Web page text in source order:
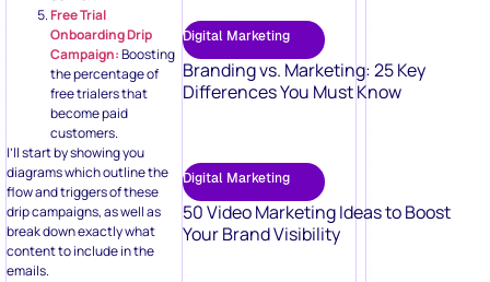
Free Trial
Onboarding Drip
Campaign:Boosting
the percentage of
free trialers that
become paid
customers.
I’ll start by showing you
diagrams which outline the
flow and triggers of these
drip campaigns, as well as
break down exactly what
content to include in the
emails.
Digital Marketing
Branding vs. Marketing: 25 Key
Differences You Must Know
Digital Marketing
50 Video Marketing Ideas to Boost
Your Brand Visibility